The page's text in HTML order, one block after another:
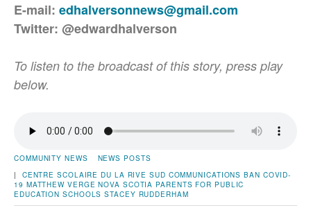
E-mail: edhalversonnews@gmail.com
Twitter: @edwardhalverson
To listen to the broadcast of this story, press play
below.
COMMUNITY NEWS
NEWS POSTS
| CENTRE SCOLAIRE DU LA RIVE SUD COMMUNICATIONS BAN COVID-
19 MATTHEW VERGE NOVA SCOTIA PARENTS FOR PUBLIC
EDUCATION SCHOOLS STACEY RUDDERHAM